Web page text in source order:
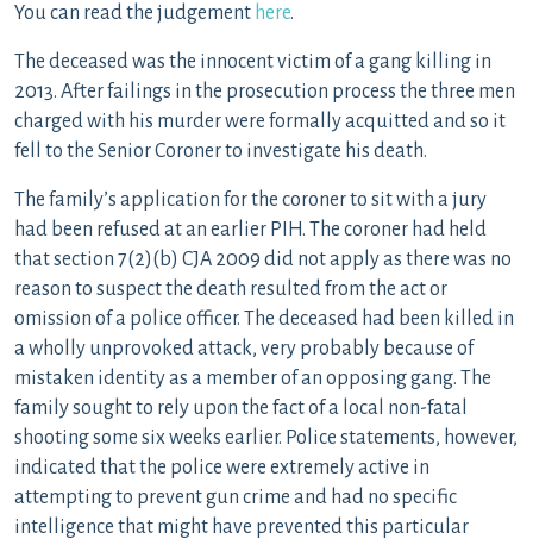
You can read the judgement here.
The deceased was the innocent victim of a gang killing in
2013. After failings in the prosecution process the three men
charged with his murder were formally acquitted and so it
fell to the Senior Coroner to investigate his death.
The family’s application for the coroner to sit with a jury
had been refused at an earlier PIH. The coroner had held
that section 7(2)(b) CJA 2009 did not apply as there was no
reason to suspect the death resulted from the act or
omission of a police officer. The deceased had been killed in
a wholly unprovoked attack, very probably because of
mistaken identity as a member of an opposing gang. The
family sought to rely upon the fact of a local non-fatal
shooting some six weeks earlier. Police statements, however,
indicated that the police were extremely active in
attempting to prevent gun crime and had no specific
intelligence that might have prevented this particular